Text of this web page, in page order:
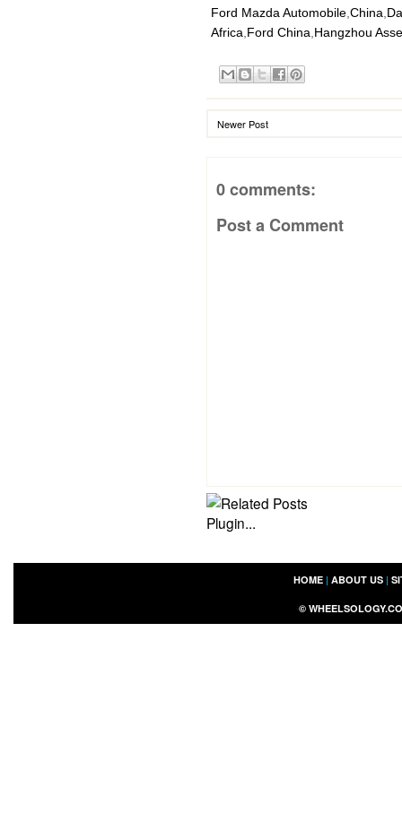
Ford Mazda Automobile,China,
Africa,Ford China,Hangzhou
Newer Post
0 comments:
Post a Comment
HOME| ABOUT US|
©